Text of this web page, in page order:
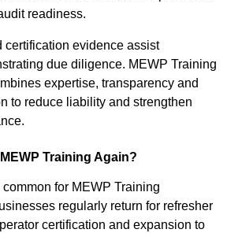
readiness.
certification evidence assist
due diligence. MEWP Training
expertise, transparency and
to reduce liability and strengthen
Training Again?
for MEWP Training
regularly return for refresher
certification and expansion to